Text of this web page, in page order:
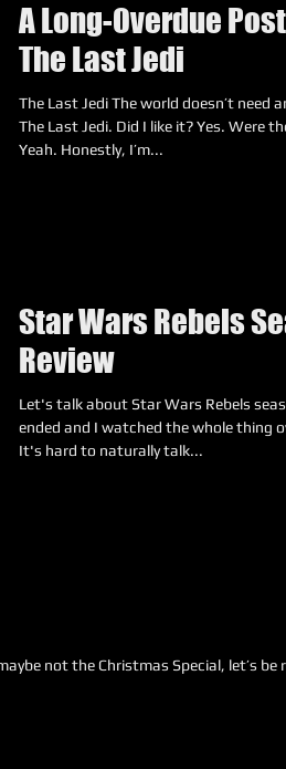
A Long-Overdue
The Last Jedi
The Last Jedi The world doesn’t need another review of
The Last Jedi. Did I like it? Yes. Were
Yeah. Honestly, I’m...
Star Wars Rebels
Review
Let's talk about Star Wars Rebels
ended and I watched the whole thing
It's hard to naturally talk...
not the Christmas Special, let’s be